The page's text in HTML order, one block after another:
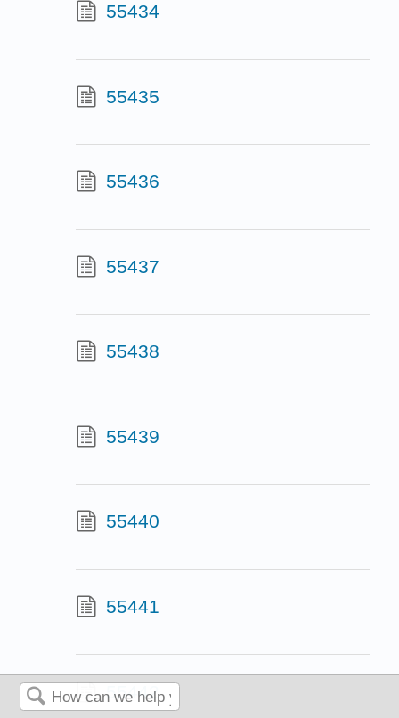
55434
55435
55436
55437
55438
55439
55440
55441
55442